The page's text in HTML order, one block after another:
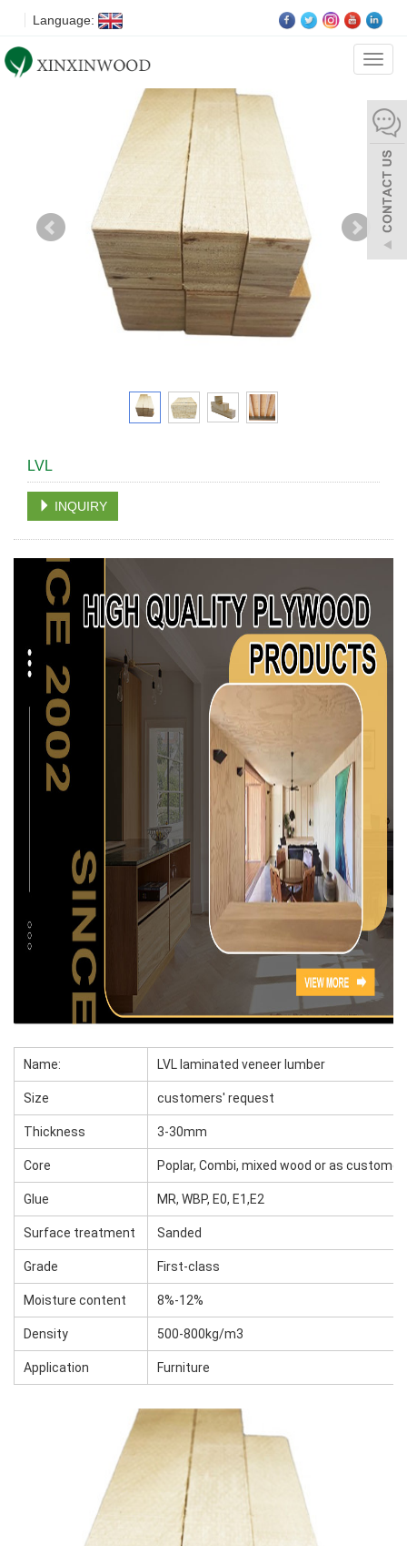
Language:
LVL
INQUIRY
Name: LVL laminated veneer lumber
Size customers' request
Thickness 3-30mm
Core Poplar, Combi, mixed wood or as
Glue MR, WBP, E0, E1,E2
Surface treatment Sanded
Grade First-class
Moisture content 8%-12%
Density 500-800kg/m3
Application Furniture